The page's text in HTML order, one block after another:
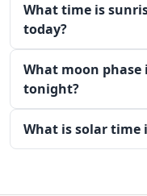
What time is
today?
What moon phase
tonight?
What is solar time